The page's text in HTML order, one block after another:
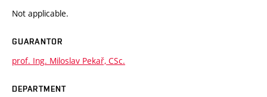
Not applicable.
GUARANTOR
prof. Ing. Miloslav Pekař, CSc.
DEPARTMENT